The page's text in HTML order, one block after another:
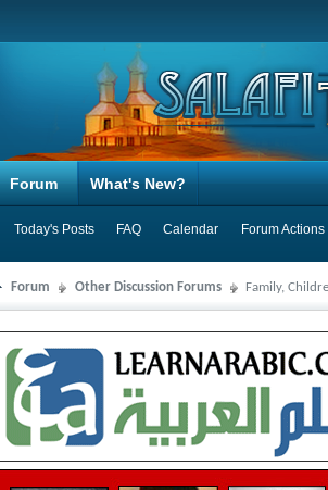
Forum
Today's Posts FAQ Calendar Forum Actions
What's New?
Forum Other Discussion Forums Family,